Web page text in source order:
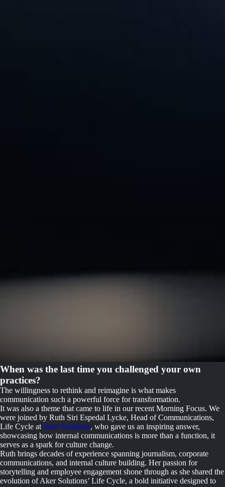
When was the last time you challenged your own
practices?
The willingness to rethink and reimagine is what makes
communication such a powerful force for transformation.
It was also a theme that came to life in our recent Morning Focus. We
were joined by Ruth Siri Espedal Lycke, Head of Communications,
Life Cycle at Aker Solutions, who gave us an inspiring answer,
showcasing how internal communications is more than a function, it
serves as a spark for culture change.
Ruth brings decades of experience spanning journalism, corporate
communications, and internal culture building. Her passion for
storytelling and employee engagement shone through as she shared the
evolution of Aker Solutions’ Life Cycle, a bold initiative designed to